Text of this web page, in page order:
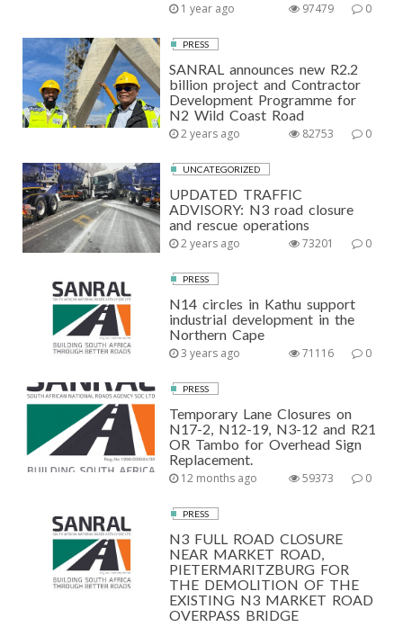
1 year ago 0
97479
PRESS
SANRAL announces new R2.2
billion project and Contractor
Development Programme for
N2 Wild Coast Road
2 years ago 0
82753
UNCATEGORIZED
UPDATED TRAFFIC
ADVISORY: N3 road closure
and rescue operations
2 years ago 0
73201
PRESS
N14 circles in Kathu support
industrial development in the
Northern Cape
3 years ago 0
71116
PRESS
Temporary Lane Closures on
N17-2, N12-19, N3-12 and R21
OR Tambo for Overhead Sign
Replacement.
12 months ago 0
59373
PRESS
N3 FULL ROAD CLOSURE
NEAR MARKET ROAD,
PIETERMARITZBURG FOR
THE DEMOLITION OF THE
EXISTING N3 MARKET ROAD
OVERPASS BRIDGE